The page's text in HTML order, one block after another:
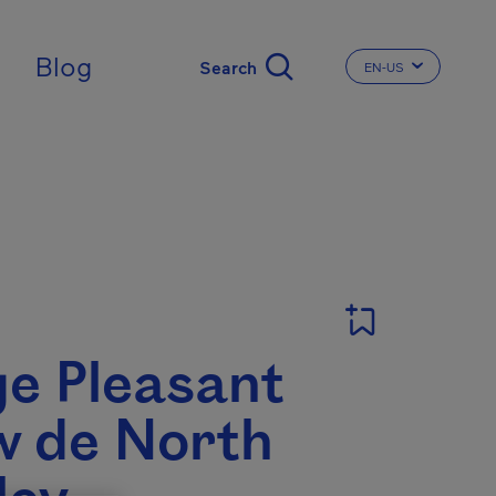
Blog CHANGE THE
EN-US
Pleasant
de North